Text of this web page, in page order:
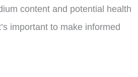
content and potential health
important to make informed